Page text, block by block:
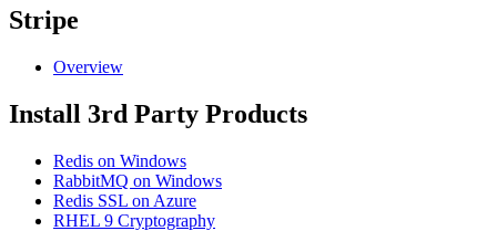
Stripe
Overview
Install 3rd Party Products
Redis on Windows
RabbitMQ on Windows
Redis SSL on Azure
RHEL 9 Cryptography